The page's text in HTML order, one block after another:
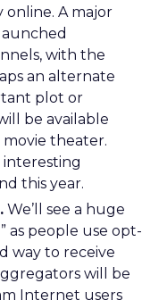
online. A major
with the
an alternate
plot or
be available
theater.
interesting
this year.
We’ll see a huge
as people use opt-
way to receive
will be
Internet users